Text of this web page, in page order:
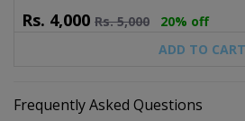
Rs. 4,000 Rs.5,000
20% off
ADD TO CART
Frequently Asked Questions